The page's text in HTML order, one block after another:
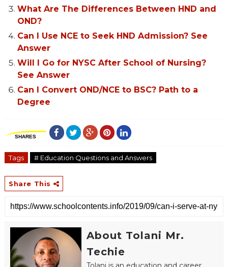
What Are The Differences Between HND and
OND?
Can I Use NCE to Seek HND Admission? See
Answer
Will I Go for NYSC After School of Nursing?
See Answer
Can I Convert OND/NCE to BSC? Path to a
Degree
SHARES
Tags # Education Questions and Answers
Share This
About Tolani Mr.
Techie